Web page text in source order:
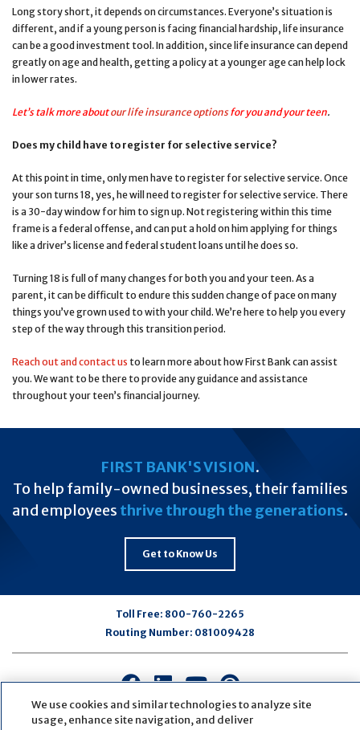
Long story short, it depends on circumstances. Everyone’s situation is
different, and if a young person is facing financial hardship, life insurance
can be a good investment tool. In addition, since life insurance can depend
greatly on age and health, getting a policy at a younger age can help lock
in lower rates.
Let’s talk more about our life insurance options for you and your teen.
Does my child have to register for selective service?
At this point in time, only men have to register for selective service. Once
your son turns 18, yes, he will need to register for selective service. There
is a 30-day window for him to sign up. Not registering within this time
frame is a federal offense, and can put a hold on him applying for things
like a driver’s license and federal student loans until he does so.
Turning 18 is full of many changes for both you and your teen. As a
parent, it can be difficult to endure this sudden change of pace on many
things you’ve grown used to with your child. We’re here to help you every
step of the way through this transition period.
Reach out and contact us to learn more about how First Bank can assist
you. We want to be there to provide any guidance and assistance
throughout your teen’s financial journey.
FIRST BANK'S VISION.
To help family-owned businesses, their families
and employees thrive through the generations.
Get to Know Us
Toll Free: 800-760-2265
Routing Number: 081009428
Connect
with
us
Connect
with
us
Connect
with
us
Connect
with
us
We use cookies and similar technologies to analyze site
usage, enhance site navigation, and deliver